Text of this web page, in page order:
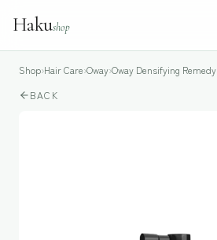
Hakushop
Shop›Hair Care›Oway›Oway Densifying Remedy
BACK